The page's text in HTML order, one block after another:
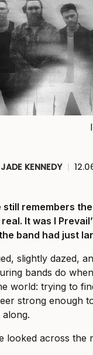
JADE KENNEDY |
still remembers
It was I
band had just
slightly dazed,
bands do
world: trying to
strong enough
looked across the